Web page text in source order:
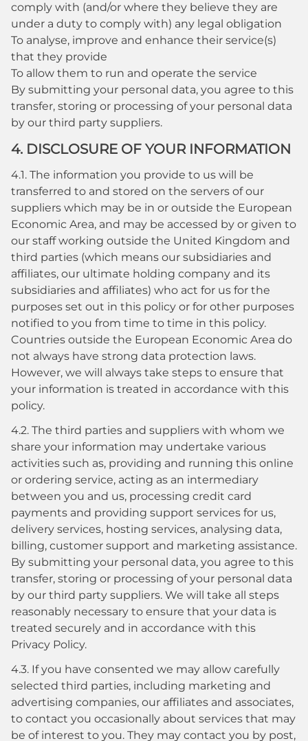
comply with (and/or where they believe they are
under a duty to comply with) any legal obligation
To analyse, improve and enhance their service(s)
that they provide
To allow them to run and operate the service
By submitting your personal data, you agree to this
transfer, storing or processing of your personal data
by our third party suppliers.
4. DISCLOSURE OF YOUR INFORMATION
4.1. The information you provide to us will be
transferred to and stored on the servers of our
suppliers which may be in or outside the European
Economic Area, and may be accessed by or given to
our staff working outside the United Kingdom and
third parties (which means our subsidiaries and
affiliates, our ultimate holding company and its
subsidiaries and affiliates) who act for us for the
purposes set out in this policy or for other purposes
notified to you from time to time in this policy.
Countries outside the European Economic Area do
not always have strong data protection laws.
However, we will always take steps to ensure that
your information is treated in accordance with this
policy.
4.2. The third parties and suppliers with whom we
share your information may undertake various
activities such as, providing and running this online
or ordering service, acting as an intermediary
between you and us, processing credit card
payments and providing support services for us,
delivery services, hosting services, analysing data,
billing, customer support and marketing assistance.
By submitting your personal data, you agree to this
transfer, storing or processing of your personal data
by our third party suppliers. We will take all steps
reasonably necessary to ensure that your data is
treated securely and in accordance with this
Privacy Policy.
4.3. If you have consented we may allow carefully
selected third parties, including marketing and
advertising companies, our affiliates and associates,
to contact you occasionally about services that may
be of interest to you. They may contact you by post,